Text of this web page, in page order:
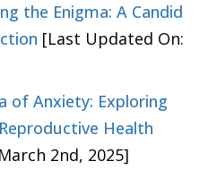
the Enigma: A Candid
[Last Updated On:
of Anxiety: Exploring
Health
2nd, 2025]